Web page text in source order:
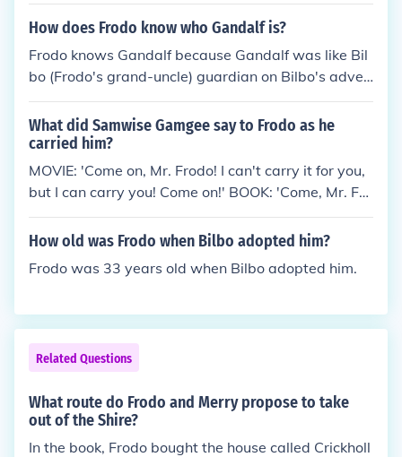
cing Pony to see Gandalf.
How does Frodo know who Gandalf is?
Frodo knows Gandalf because Gandalf was like Bil
bo (Frodo's grand-uncle) guardian on Bilbo's adven
tures. Now, Frodo knows Gandalf through Bilbo.
What did Samwise Gamgee say to Frodo as he
carried him?
MOVIE: 'Come on, Mr. Frodo! I can't carry it for you,
but I can carry you! Come on!' BOOK: 'Come, Mr. Fro
do! I can't carry it for you, but I can carry you and it
as well. So up you get! Come on, Mr. Frodo dear!
How old was Frodo when Bilbo adopted him?
Frodo was 33 years old when Bilbo adopted him.
Related Questions
What route do Frodo and Merry propose to take
out of the Shire?
In the book, Frodo bought the house called Crickholl